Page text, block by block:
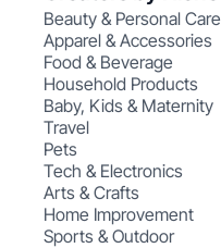
Beauty & Personal Care
Apparel & Accessories
Food & Beverage
Household Products
Baby, Kids & Maternity
Travel
Pets
Tech & Electronics
Arts & Crafts
Home Improvement
Sports & Outdoor